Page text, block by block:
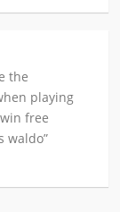
the
playing
free
waldo”